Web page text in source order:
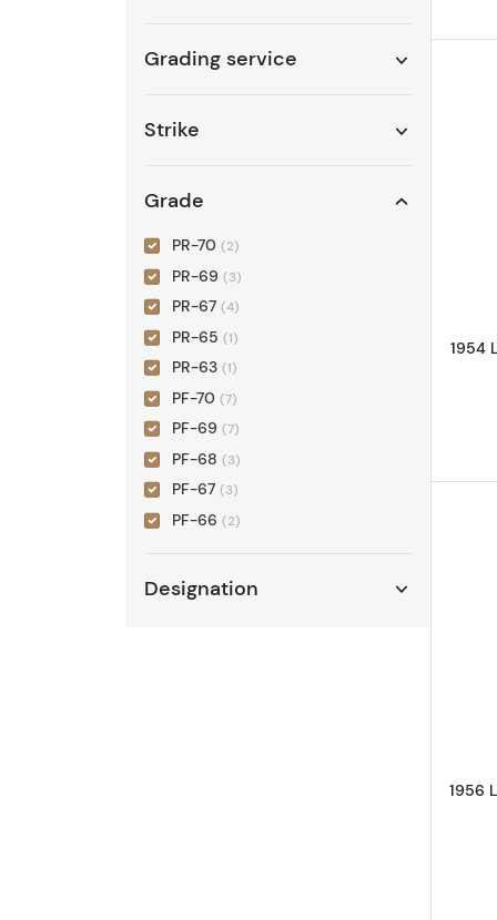
Grading service
Strike
Grade
PR-70 (2)
PR-69 (3)
PR-67 (4)
PR-65 (1)
PR-63 (1)
PF-70 (7)
PF-69 (7)
PF-68 (3)
PF-67 (3)
PF-66 (2)
Designation
1954
1956